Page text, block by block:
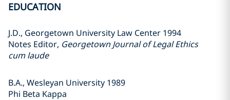
EDUCATION
J.D., Georgetown University Law Center 1994
Notes Editor, Georgetown Journal of Legal Ethics
cum laude
B.A., Wesleyan University 1989
Phi Beta Kappa